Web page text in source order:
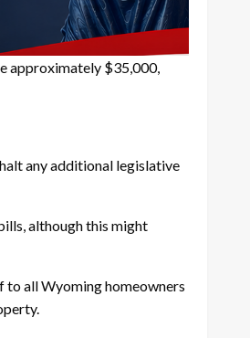
approximately $35,000,
any additional legislative
although this might
to all Wyoming homeowners